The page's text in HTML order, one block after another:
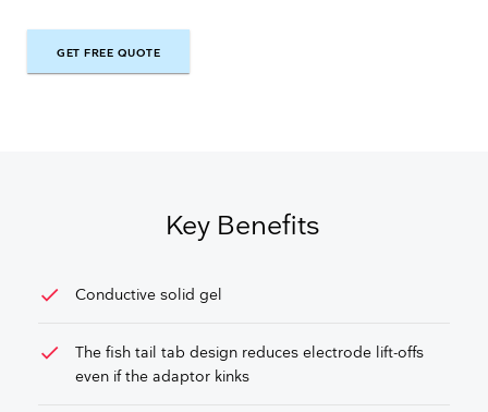
GET FREE QUOTE
Key Benefits
check Conductive solid gel
check
The fish tail tab design reduces electrode lift-offs
even if the adaptor kinks